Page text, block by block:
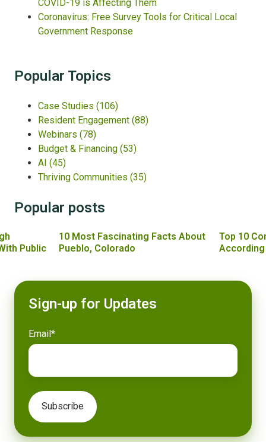
COVID-19 is Affecting Them
Coronavirus: Free Survey Tools for Critical Local
Government Response
Popular Topics
Case Studies (106)
Resident Engagement (88)
Webinars (78)
Budget & Financing (53)
AI (45)
Thriving Communities (35)
Popular posts
Public
10 Most Fascinating Facts About
Pueblo, Colorado
Top 10
Sign-up for Updates
Email*